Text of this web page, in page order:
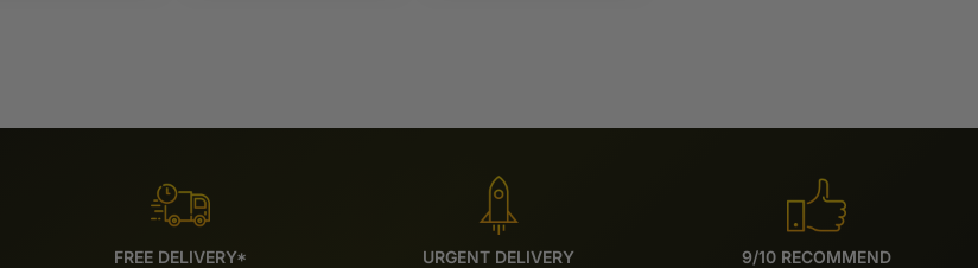
FREE DELIVERY* URGENT DELIVERY 9/10 RECOMMEND